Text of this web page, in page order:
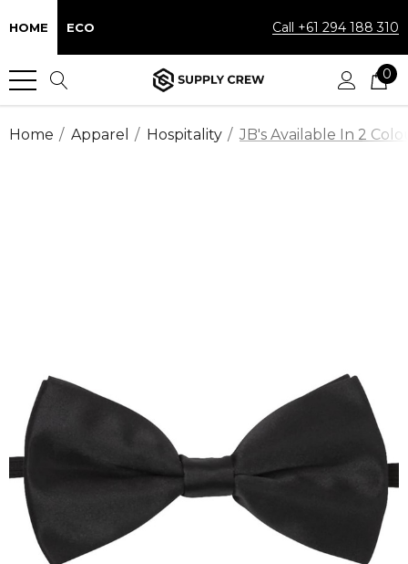
HOME ECO Call +61 294 188 310
0
Home Apparel Hospitality JB's Available In 2